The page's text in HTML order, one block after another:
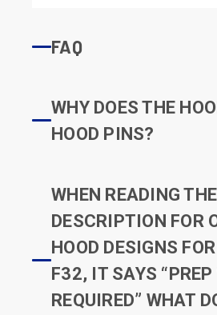
FAQ
WHY DOES THE
HOOD PINS?
WHEN READING
DESCRIPTION FOR
HOOD DESIGNS
F32, IT SAYS “PREP
REQUIRED” WHAT